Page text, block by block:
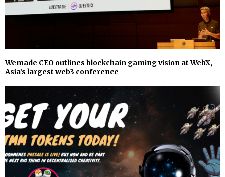
Wemade CEO outlines blockchain gaming vision at WebX,
Asia’s largest web3 conference